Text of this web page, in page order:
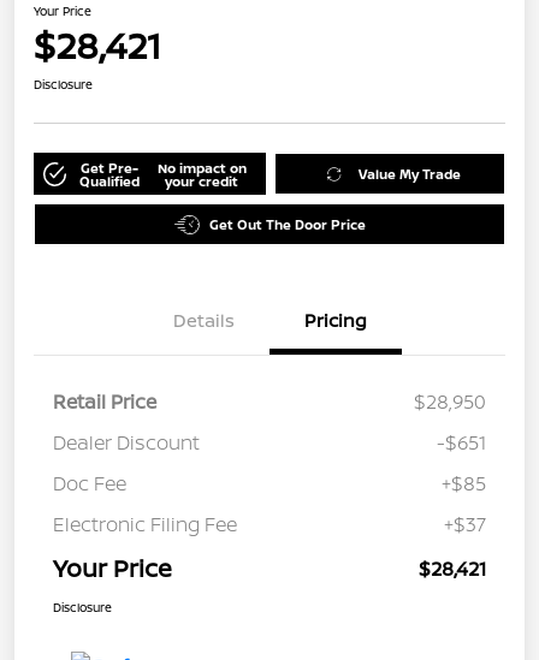
Your Price
$28,421
Disclosure
Get Pre-
Qualified
No impact on
your credit Value My Trade
Get Out The Door Price
Details Pricing
Retail Price
$28,950
Dealer Discount
-$651
Doc Fee
+$85
Electronic Filing Fee
+$37
Your Price $28,421
Disclosure